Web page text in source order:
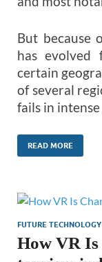
But because
has evolved
certain
of several
fails in
READ MORE
FUTURE TECHNOLOGY
How VR